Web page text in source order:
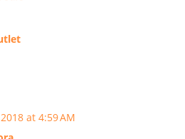
at 4:59 AM